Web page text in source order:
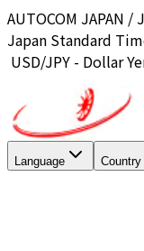
AUTOCOM JAPAN /
Japan Standard
USD/JPY - Dollar
Language Country